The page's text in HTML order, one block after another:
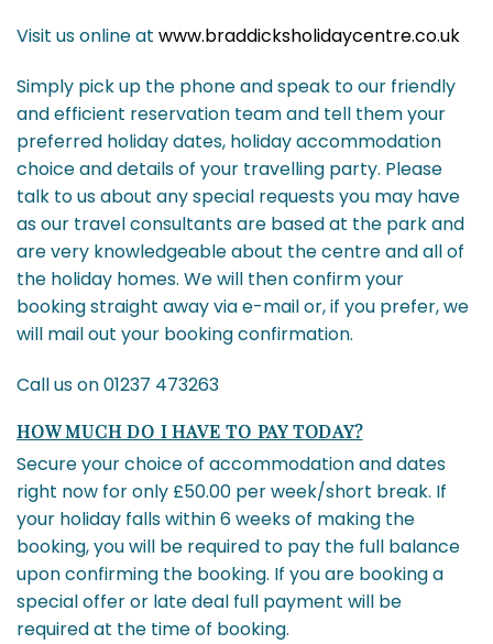
Visit us online at www.braddicksholidaycentre.co.uk
Simply pick up the phone and speak to our friendly
and efficient reservation team and tell them your
preferred holiday dates, holiday accommodation
choice and details of your travelling party. Please
talk to us about any special requests you may have
as our travel consultants are based at the park and
are very knowledgeable about the centre and all of
the holiday homes. We will then confirm your
booking straight away via e-mail or, if you prefer, we
will mail out your booking confirmation.
Call us on 01237 473263
HOW MUCH DO I HAVE TO PAY TODAY?
Secure your choice of accommodation and dates
right now for only £50.00 per week/short break. If
your holiday falls within 6 weeks of making the
booking, you will be required to pay the full balance
upon confirming the booking. If you are booking a
special offer or late deal full payment will be
required at the time of booking.